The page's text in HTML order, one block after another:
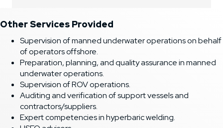
Other Services Provided
Supervision of manned underwater operations on behalf
of operators offshore.
Preparation, planning, and quality assurance in manned
underwater operations.
Supervision of ROV operations.
Auditing and verification of support vessels and
contractors/suppliers.
Expert competencies in hyperbaric welding.